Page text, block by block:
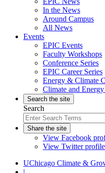
In the News
Around Campus
All News
Events
EPIC Events
Faculty Workshops
Conference Series
EPIC Career Series
Energy & Climate
Climate and
Search the site
Search
Share the site
View Facebook
View Twitter
UChicago Climate &